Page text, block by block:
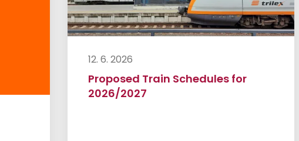
12. 6. 2026
Proposed Train Schedules for
2026/2027